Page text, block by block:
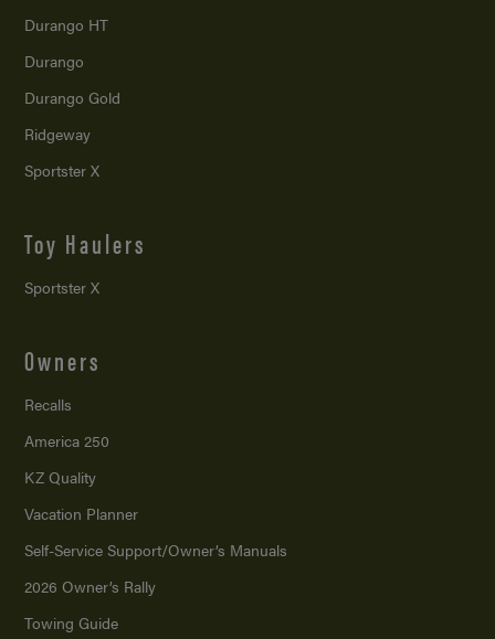
Durango HT
Durango
Durango Gold
Ridgeway
Sportster X
Toy Haulers
Sportster X
Owners
Recalls
America 250
KZ Quality
Vacation Planner
Self-Service Support/Owner’s Manuals
2026 Owner’s Rally
Towing Guide